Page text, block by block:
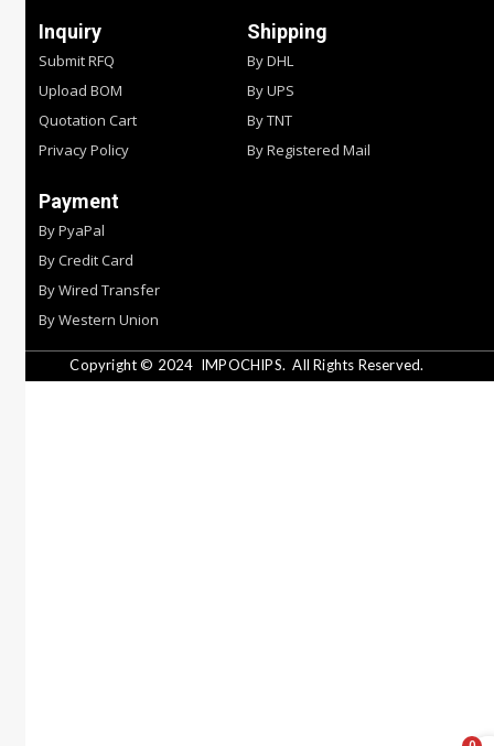
Inquiry
Submit RFQ
Upload BOM
Quotation Cart
Privacy Policy
Shipping
By DHL
By UPS
By TNT
By Registered Mail
Payment
By PyaPal
By Credit Card
By Wired Transfer
By Western Union
Copyright © 2024 IMPOCHIPS. All Rights Reserved.